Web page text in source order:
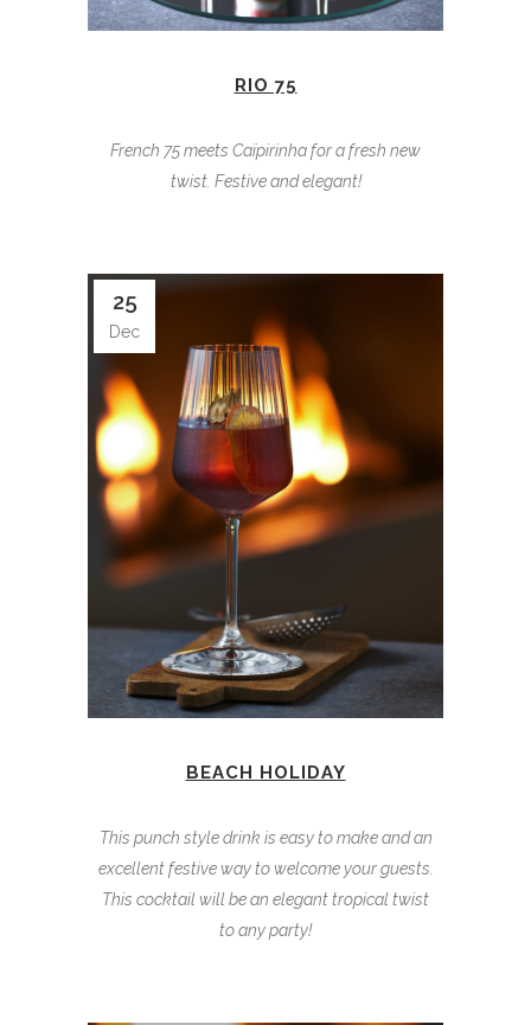
RIO 75
French 75 meets Caïpirinha for a fresh new
twist. Festive and elegant!
25
Dec
BEACH HOLIDAY
This punch style drink is easy to make and an
excellent festive way to welcome your guests.
This cocktail will be an elegant tropical twist
to any party!